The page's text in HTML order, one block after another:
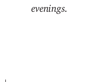
evenings.